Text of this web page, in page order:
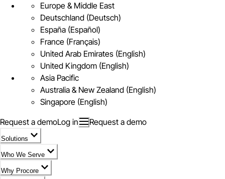
Europe & Middle East
Deutschland (Deutsch)
España (Español)
France (Français)
United Arab Emirates (English)
United Kingdom (English)
Asia Pacific
Australia & New Zealand (English)
Singapore (English)
Request a demoLog in Request a demo
Solutions
Who We Serve
Why Procore